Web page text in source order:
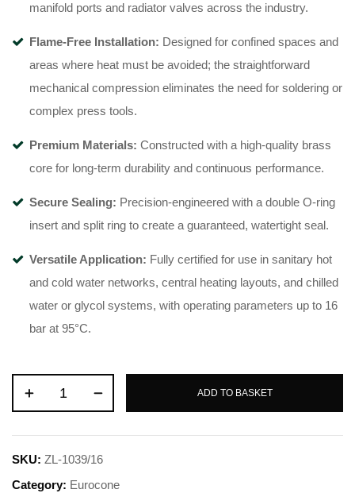
manifold ports and radiator valves across the industry.
Flame-Free Installation: Designed for confined spaces and
areas where heat must be avoided; the straightforward
mechanical compression eliminates the need for soldering or
complex press tools.
Premium Materials: Constructed with a high-quality brass
core for long-term durability and continuous performance.
Secure Sealing: Precision-engineered with a double O-ring
insert and split ring to create a guaranteed, watertight seal.
Versatile Application: Fully certified for use in sanitary hot
and cold water networks, central heating layouts, and chilled
water or glycol systems, with operating parameters up to 16
bar at 95°C.
ADD TO BASKET
SKU: ZL-1039/16
Category: Eurocone